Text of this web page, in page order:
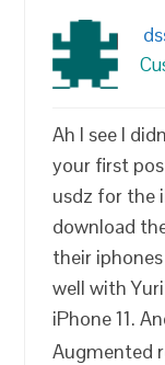
Ah I see I
your first
usdz for the
download
their
well with
iPhone 11.
Augmented